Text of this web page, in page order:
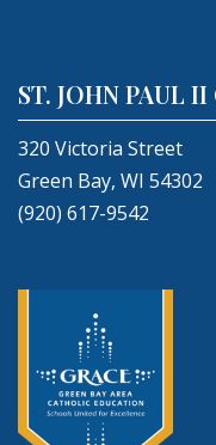
ST. JOHN PAUL
320 Victoria Street
Green Bay, WI 54302
(920) 617-9542